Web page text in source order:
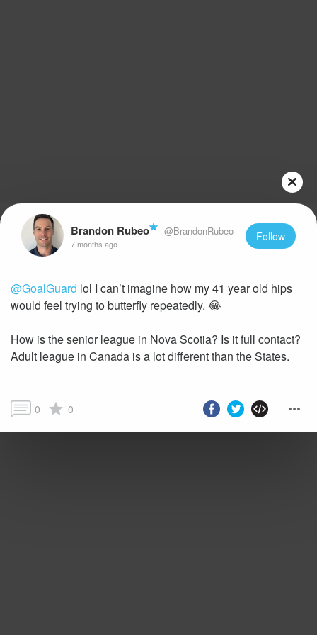
Brandon Rubeo @BrandonRubeo
7 months ago
Follow
@GoalGuard lol I can’t imagine how my 41 year old hips
would feel trying to butterfly repeatedly. 😂
How is the senior league in Nova Scotia? Is it full contact?
Adult league in Canada is a lot different than the States.
0 0